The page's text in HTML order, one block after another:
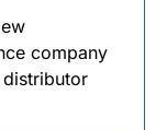
company